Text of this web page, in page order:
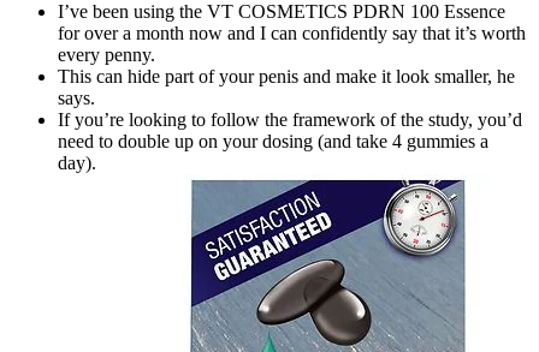
I’ve been using the VT COSMETICS PDRN 100 Essence
for over a month now and I can confidently say that it’s worth
every penny.
This can hide part of your penis and make it look smaller, he
says.
If you’re looking to follow the framework of the study, you’d
need to double up on your dosing (and take 4 gummies a
day).